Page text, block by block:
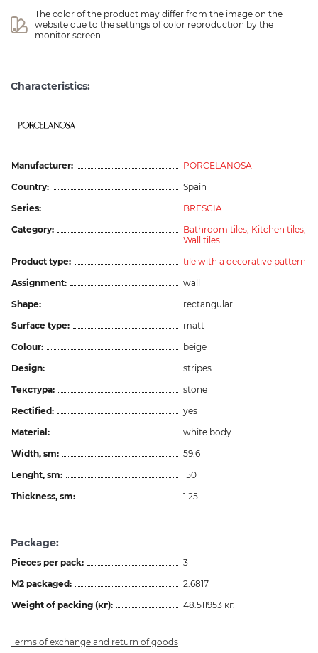
The color of the product may differ from the image on the
website due to the settings of color reproduction by the
monitor screen.
Characteristics:
Manufacturer:
PORCELANOSA
Country:
Spain
Series:
BRESCIA
Category:
Bathroom tiles, Kitchen tiles,
Wall tiles
Product type:
tile with a decorative pattern
Assignment:
wall
Shape:
rectangular
Surface type:
matt
Colour:
beige
Design:
stripes
Текстура:
stone
Rectified:
yes
Material:
white body
Width, sm:
59.6
Lenght, sm:
150
Thickness, sm:
1.25
Package:
Pieces per pack:
3
M2 packaged:
2.6817
Weight of packing (кг):
48.511953 кг.
Terms of exchange and return of goods